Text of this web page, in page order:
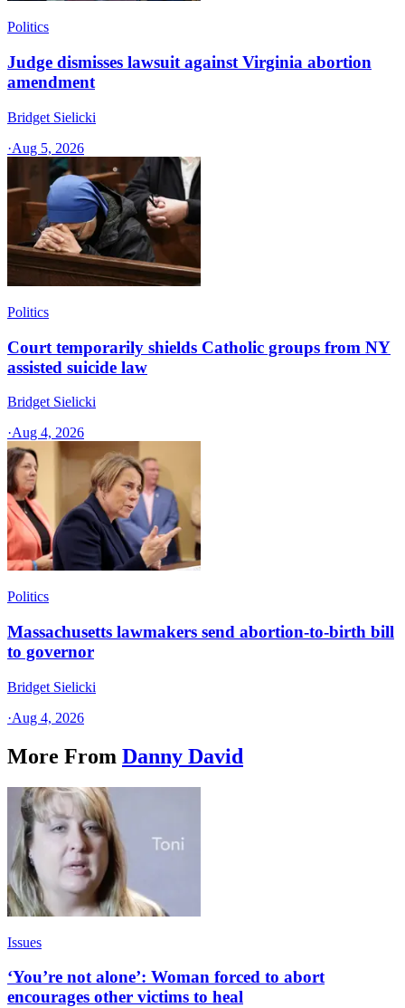
Politics
Judge dismisses lawsuit against Virginia abortion
amendment
Bridget Sielicki
·Aug 5, 2026
Politics
Court temporarily shields Catholic groups from NY
assisted suicide law
Bridget Sielicki
·Aug 4, 2026
Politics
Massachusetts lawmakers send abortion-to-birth bill
to governor
Bridget Sielicki
·Aug 4, 2026
More From Danny David
Issues
‘You’re not alone’: Woman forced to abort
encourages other victims to heal